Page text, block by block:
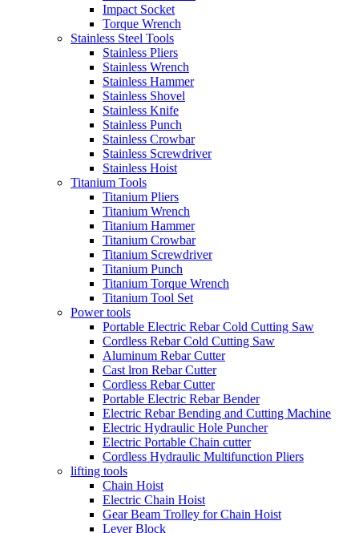
Impact Socket
Torque Wrench
Stainless Steel Tools
Stainless Pliers
Stainless Wrench
Stainless Hammer
Stainless Shovel
Stainless Knife
Stainless Punch
Stainless Crowbar
Stainless Screwdriver
Stainless Hoist
Titanium Tools
Titanium Pliers
Titanium Wrench
Titanium Hammer
Titanium Crowbar
Titanium Screwdriver
Titanium Punch
Titanium Torque Wrench
Titanium Tool Set
Power tools
Portable Electric Rebar Cold Cutting Saw
Cordless Rebar Cold Cutting Saw
Aluminum Rebar Cutter
Cast lron Rebar Cutter
Cordless Rebar Cutter
Portable Electric Rebar Bender
Electric Rebar Bending and Cutting Machine
Electric Hydraulic Hole Puncher
Electric Portable Chain cutter
Cordless Hydraulic Multifunction Pliers
lifting tools
Chain Hoist
Electric Chain Hoist
Gear Beam Trolley for Chain Hoist
Lever Block